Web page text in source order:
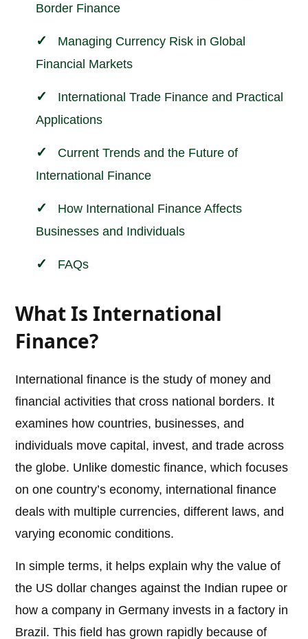
Border Finance
Managing Currency Risk in Global
Financial Markets
International Trade Finance and Practical
Applications
Current Trends and the Future of
International Finance
How International Finance Affects
Businesses and Individuals
FAQs
What Is International
Finance?
International finance is the study of money and
financial activities that cross national borders. It
examines how countries, businesses, and
individuals move capital, invest, and trade across
the globe. Unlike domestic finance, which focuses
on one country’s economy, international finance
deals with multiple currencies, different laws, and
varying economic conditions.
In simple terms, it helps explain why the value of
the US dollar changes against the Indian rupee or
how a company in Germany invests in a factory in
Brazil. This field has grown rapidly because of